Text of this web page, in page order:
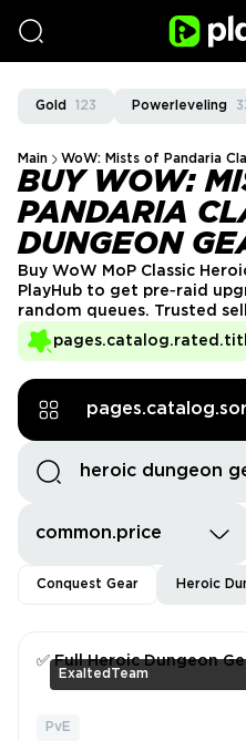
Gold 123 Powerleveling
Main WoW: Mists of Pandaria
BUY WOW:
PANDARIA
DUNGEON
Buy WoW MoP Classic
PlayHub to get pre‑raid
random queues. Trusted
you, securing a stable flow
chances from end bosses.
instead of dealing with
common.price
Conquest Gear Heroic
ExaltedTeam
✅ Full Heroic Dungeon
PvE